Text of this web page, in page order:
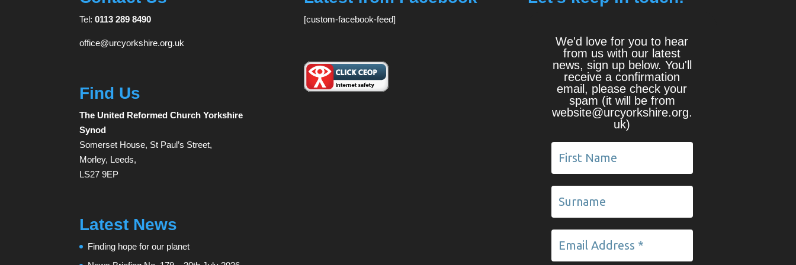
Tel:0113 289 8490
office@urcyorkshire.org.uk
Find Us
The United Reformed Church Yorkshire
Synod
Somerset House, St Paul’s Street,
Morley, Leeds,
LS27 9EP
Latest News
Finding hope for our planet
[custom-facebook-feed]
We'd love for you to hear
from us with our latest
news, sign up below. You'll
receive a confirmation
email, please check your
spam (it will be from
website@urcyorkshire.org.
uk)